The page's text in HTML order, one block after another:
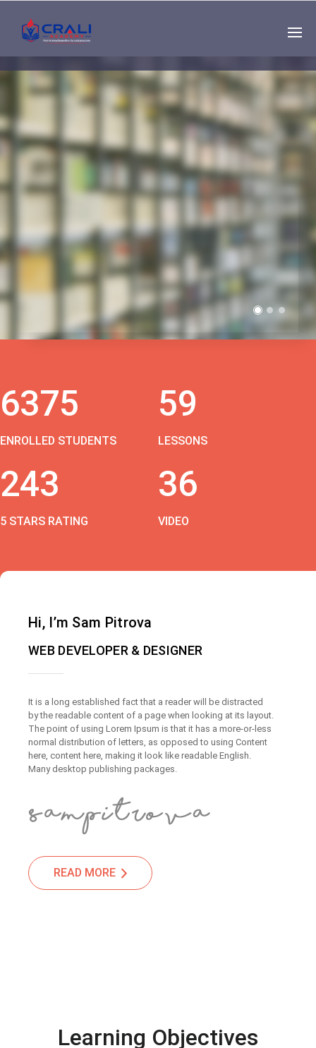
Single
Instructor
THE BEST DEMO
ONLINE EDUCATION
6375
ENROLLED STUDENTS
59
LESSONS
243
5 STARS RATING
36
VIDEO
Hi, I’m Sam Pitrova
WEB DEVELOPER & DESIGNER
It is a long established fact that a reader will be distracted
by the readable content of a page when looking at its layout.
The point of using Lorem Ipsum is that it has a more-or-less
normal distribution of letters, as opposed to using Content
here, content here, making it look like readable English.
Many desktop publishing packages.
READ MORE
Learning Objectives